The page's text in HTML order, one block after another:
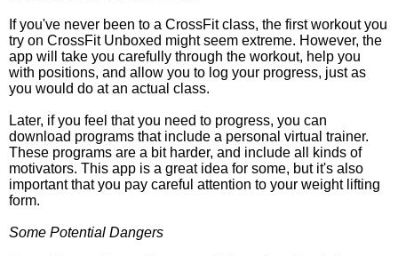
If you've never been to a CrossFit class, the first workout you
try on CrossFit Unboxed might seem extreme. However, the
app will take you carefully through the workout, help you
with positions, and allow you to log your progress, just as
you would do at an actual class.
Later, if you feel that you need to progress, you can
download programs that include a personal virtual trainer.
These programs are a bit harder, and include all kinds of
motivators. This app is a great idea for some, but it's also
important that you pay careful attention to your weight lifting
form.
Some Potential Dangers